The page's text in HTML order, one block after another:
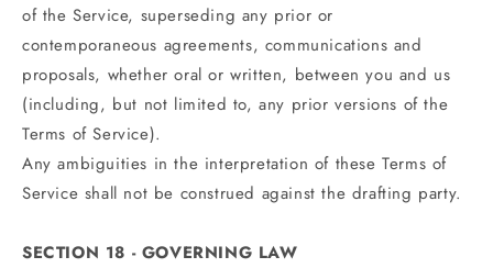
of the Service, superseding any prior or
contemporaneous agreements, communications and
proposals, whether oral or written, between you and us
(including, but not limited to, any prior versions of the
Terms of Service).
Any ambiguities in the interpretation of these Terms of
Service shall not be construed against the drafting party.
SECTION 18 - GOVERNING LAW